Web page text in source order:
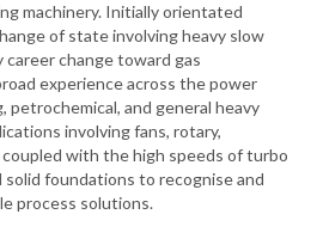
machinery. Initially orientated
of state involving heavy slow
career change toward gas
experience across the power
petrochemical, and general heavy
involving fans, rotary,
with the high speeds of turbo
foundations to recognise and
process solutions.